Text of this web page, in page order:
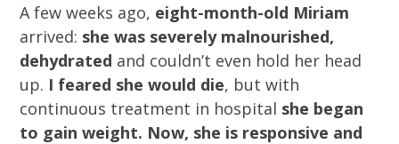
A few weeks ago, eight-month-old Miriam
arrived: she was severely malnourished,
dehydrated and couldn’t even hold her head
up. I feared she would die, but with
continuous treatment in hospital she began
to gain weight. Now, she is responsive and